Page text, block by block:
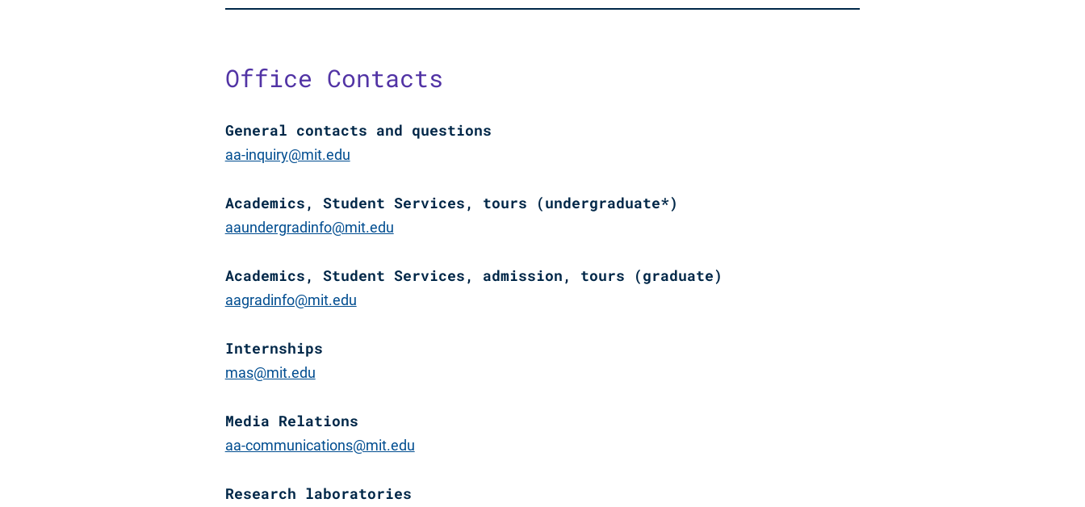
Office Contacts
General contacts and questions
aa-inquiry@mit.edu
Academics, Student Services, tours (undergraduate*)
aaundergradinfo@mit.edu
Academics, Student Services, admission, tours (graduate)
aagradinfo@mit.edu
Internships
mas@mit.edu
Media Relations
aa-communications@mit.edu
Research laboratories